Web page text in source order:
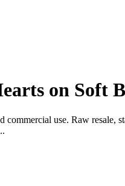
on Soft
commercial use. Raw resale,